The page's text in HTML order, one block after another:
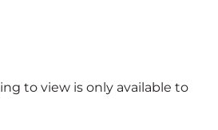
to view is only available to